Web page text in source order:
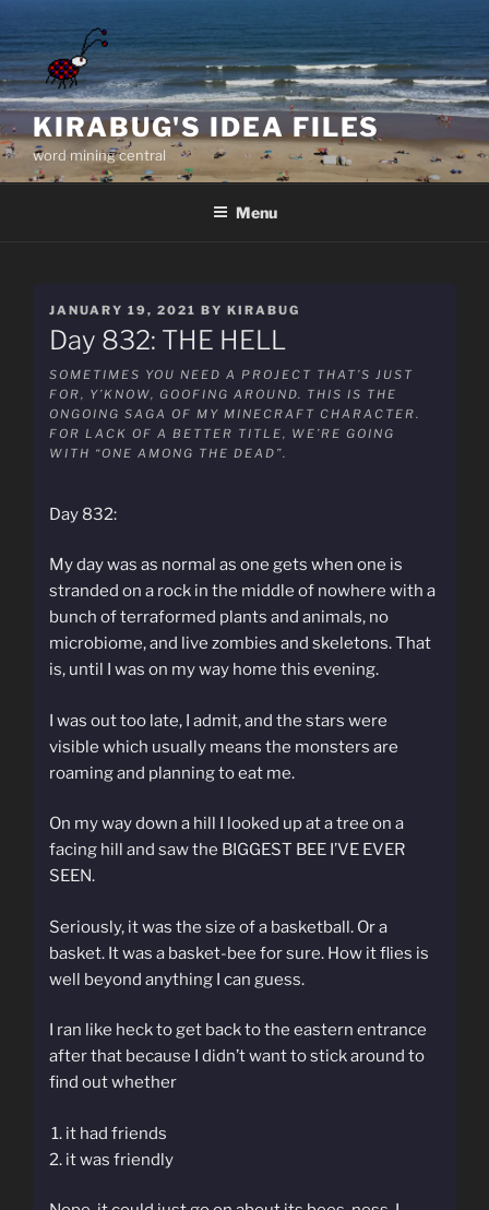
to
content
KIRABUG'S IDEA FILES
word mining central
Menu
POSTED
ON
JANUARY 19, 2021 BY KIRABUG
Day 832: THE HELL
SOMETIMES YOU NEED A PROJECT THAT’S JUST
FOR, Y’KNOW, GOOFING AROUND. THIS IS THE
ONGOING SAGA OF MY MINECRAFT CHARACTER.
FOR LACK OF A BETTER TITLE, WE’RE GOING
WITH “ONE AMONG THE DEAD”.
Day 832:
My day was as normal as one gets when one is
stranded on a rock in the middle of nowhere with a
bunch of terraformed plants and animals, no
microbiome, and live zombies and skeletons. That
is, until I was on my way home this evening.
I was out too late, I admit, and the stars were
visible which usually means the monsters are
roaming and planning to eat me.
On my way down a hill I looked up at a tree on a
facing hill and saw the BIGGEST BEE I’VE EVER
SEEN.
Seriously, it was the size of a basketball. Or a
basket. It was a basket-bee for sure. How it flies is
well beyond anything I can guess.
I ran like heck to get back to the eastern entrance
after that because I didn’t want to stick around to
find out whether
it had friends
it was friendly